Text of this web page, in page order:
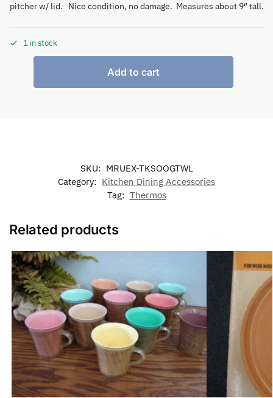
pitcher w/ lid. Nice condition, no damage. Measures about 9″ tall.
1 in stock
Add to cart
SKU: MRUEX-TKSOOGTWL
Category: Kitchen Dining Accessories
Tag: Thermos
Related products